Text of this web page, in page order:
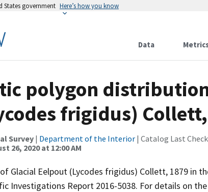
States government Here’s how you know
Data
polygon
frigidus)
Survey| Department of the Interior | Catalog Last
26, 2020 at 12:00 AM
Glacial Eelpout (Lycodes frigidus) Collett, 1879 in
Investigations Report 2016-5038. For details on